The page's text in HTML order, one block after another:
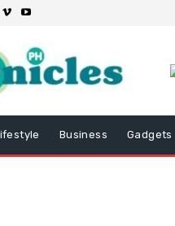
Business Gadgets